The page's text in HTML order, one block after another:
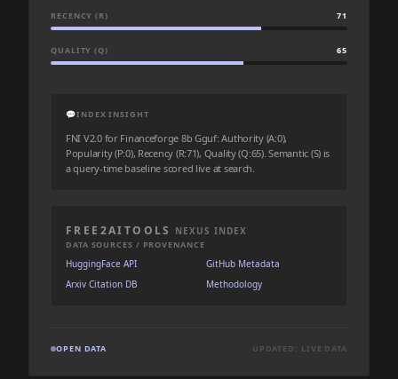
RECENCY (R) 71
QUALITY (Q) 65
💬INDEX INSIGHT
FNI V2.0 for Financeforge 8b Gguf: Authority (A:0),
Popularity (P:0), Recency (R:71), Quality (Q:65). Semantic (S) is
a query-time baseline scored live at search.
FREE2AITOOLS NEXUS INDEX
DATA SOURCES / PROVENANCE
HuggingFace API
GitHub Metadata
Arxiv Citation DB
Methodology
OPEN DATA UPDATED: LIVE DATA